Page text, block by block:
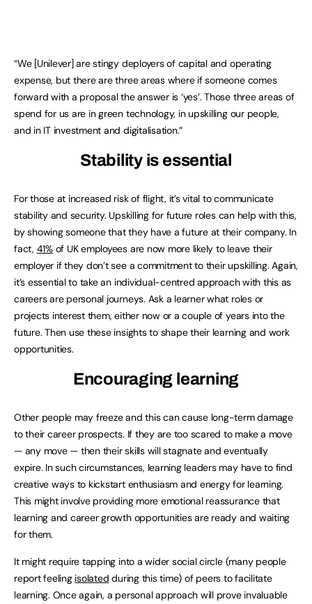
“We [Unilever] are stingy deployers of capital and operating
expense, but there are three areas where if someone comes
forward with a proposal the answer is ‘yes’. Those three areas of
spend for us are in green technology, in upskilling our people,
and in IT investment and digitalisation.”
Stability is essential
For those at increased risk of flight, it’s vital to communicate
stability and security. Upskilling for future roles can help with this,
by showing someone that they have a future at their company. In
fact, 41%of UK employees are now more likely to leave their
employer if they don’t see a commitment to their upskilling. Again,
it’s essential to take an individual-centred approach with this as
careers are personal journeys. Ask a learner what roles or
projects interest them, either now or a couple of years into the
future. Then use these insights to shape their learning and work
opportunities.
Encouraging learning
Other people may freeze and this can cause long-term damage
to their career prospects. If they are too scared to make a move
— any move — then their skills will stagnate and eventually
expire. In such circumstances, learning leaders may have to find
creative ways to kickstart enthusiasm and energy for learning.
This might involve providing more emotional reassurance that
learning and career growth opportunities are ready and waiting
for them.
It might require tapping into a wider social circle (many people
report feeling isolated during this time) of peers to facilitate
learning. Once again, a personal approach will prove invaluable